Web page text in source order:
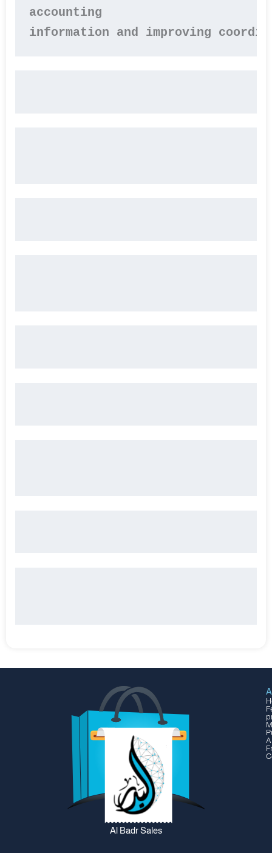
accounting
information and improving
Al Badr Sales